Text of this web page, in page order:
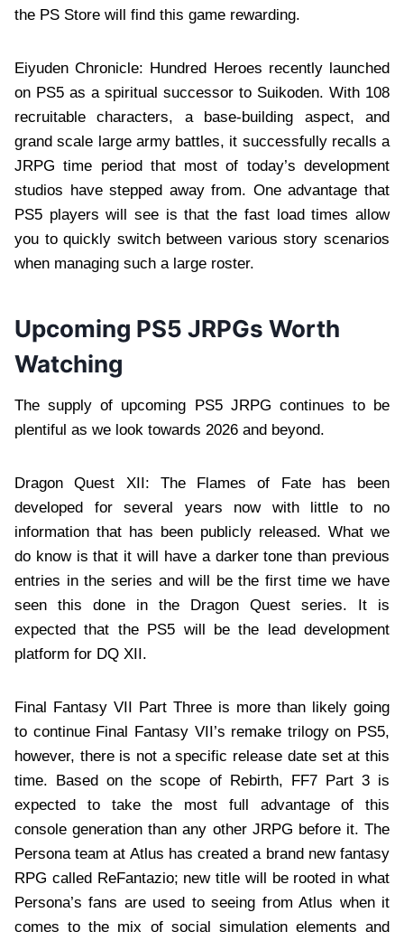
the PS Store will find this game rewarding.
Eiyuden Chronicle: Hundred Heroes recently launched
on PS5 as a spiritual successor to Suikoden. With 108
recruitable characters, a base-building aspect, and
grand scale large army battles, it successfully recalls a
JRPG time period that most of today’s development
studios have stepped away from. One advantage that
PS5 players will see is that the fast load times allow
you to quickly switch between various story scenarios
when managing such a large roster.
Upcoming PS5 JRPGs Worth
Watching
The supply of upcoming PS5 JRPG continues to be
plentiful as we look towards 2026 and beyond.
Dragon Quest XII: The Flames of Fate has been
developed for several years now with little to no
information that has been publicly released. What we
do know is that it will have a darker tone than previous
entries in the series and will be the first time we have
seen this done in the Dragon Quest series. It is
expected that the PS5 will be the lead development
platform for DQ XII.
Final Fantasy VII Part Three is more than likely going
to continue Final Fantasy VII’s remake trilogy on PS5,
however, there is not a specific release date set at this
time. Based on the scope of Rebirth, FF7 Part 3 is
expected to take the most full advantage of this
console generation than any other JRPG before it. The
Persona team at Atlus has created a brand new fantasy
RPG called ReFantazio; new title will be rooted in what
Persona’s fans are used to seeing from Atlus when it
comes to the mix of social simulation elements and